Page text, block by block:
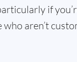
if
aren’t